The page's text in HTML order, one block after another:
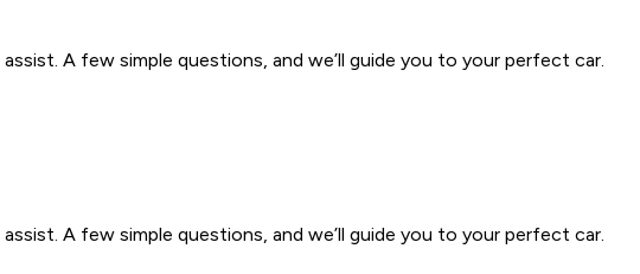
A few simple questions, and we’ll guide you to your perfect car.
A few simple questions, and we’ll guide you to your perfect car.